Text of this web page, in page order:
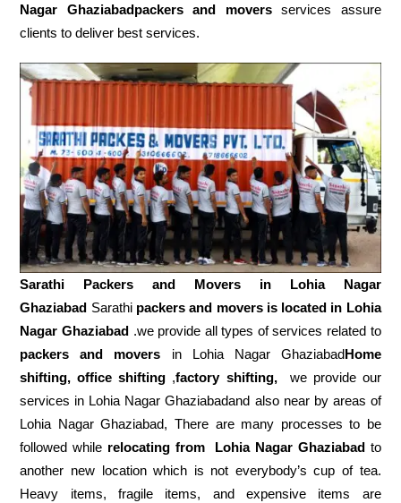
Nagar Ghaziabadpackers and moversservices assure
clients to deliver best services.
Sarathi Packers and Movers in Lohia Nagar
Ghaziabad Sarathi packers and movers is located in Lohia
Nagar Ghaziabad.we provide all types of services related to
packers and movers in Lohia Nagar GhaziabadHome
shifting, office shifting ,factory shifting,we provide our
services in Lohia Nagar Ghaziabadand also near by areas of
Lohia Nagar Ghaziabad, There are many processes to be
followed while relocating from Lohia Nagar Ghaziabadto
another new location which is not everybody’s cup of tea.
Heavy items, fragile items, and expensive items are